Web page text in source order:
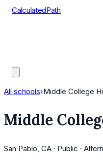
CalculatedPath
All schools›Middle College
Middle
San Pablo, CA · Public ·